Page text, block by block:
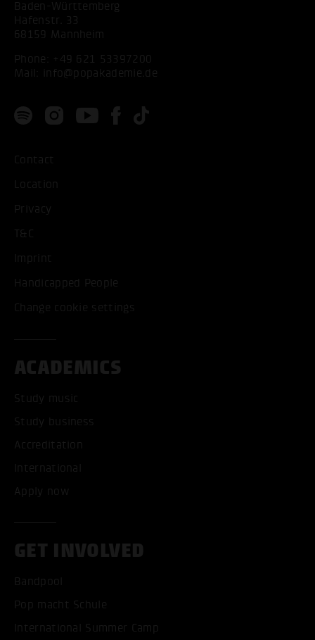
Baden-Württemberg
Hafenstr. 33
68159 Mannheim
Phone: +49 621 53397200
Mail:
info@popakademie.de
Contact
Location
Privacy
T&C
Imprint
Handicapped People
Change cookie settings
ACADEMICS
Study music
Study business
Accreditation
International
Apply now
GET INVOLVED
Bandpool
Pop macht Schule
International Summer Camp